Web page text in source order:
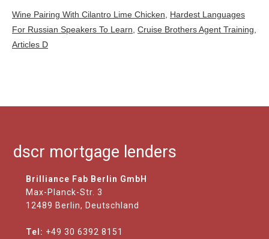
Wine Pairing With Cilantro Lime Chicken
Hardest Languages
For Russian Speakers To Learn Cruise Brothers Agent Training
Articles D
dscr mortgage lenders
Brilliance Fab Berlin GmbH
Max-Planck-Str. 3
12489 Berlin, Deutschland
Tel: +49 30 6392 8151